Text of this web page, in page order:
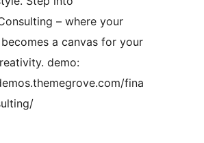
– where your
a canvas for your
demo:
fina